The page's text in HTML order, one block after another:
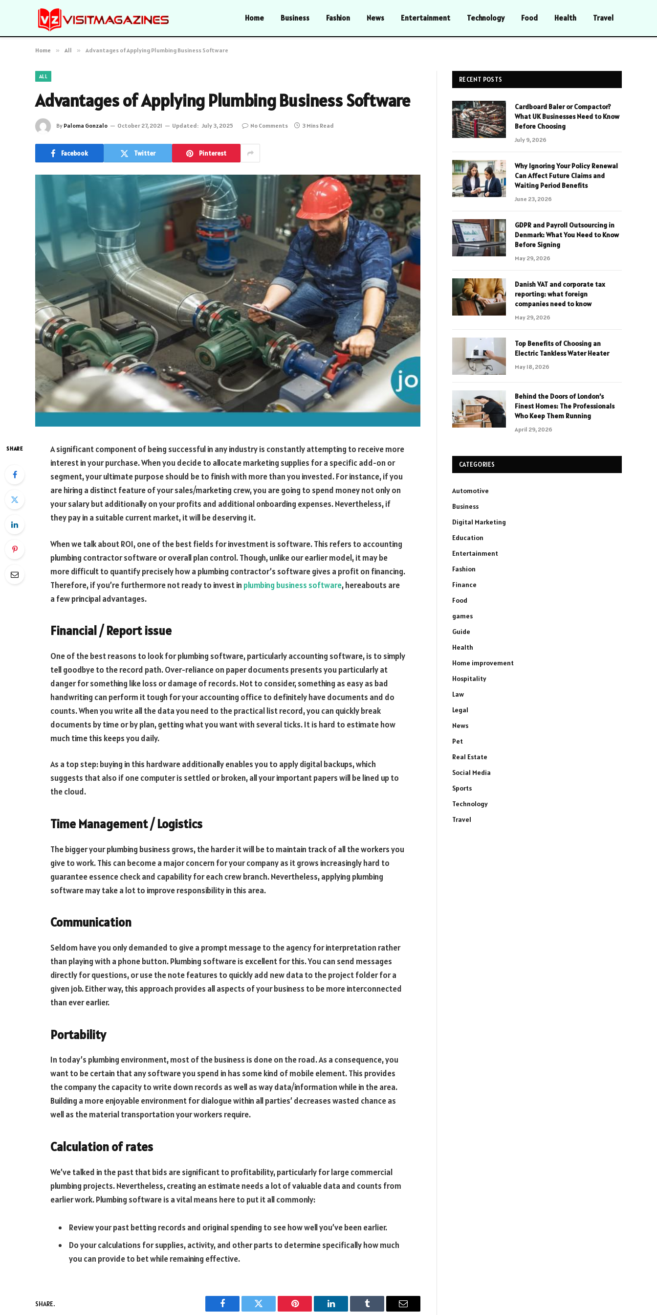
Home Business Fashion News Entertainment Technology Food Health Travel
Home » All » Advantages of Applying Plumbing Business Software
ALL
Advantages of Applying Plumbing Business Software
By Paloma Gonzalo October 27, 2021 Updated: July 3, 2025 No Comments 3 Mins Read
Facebook Twitter Pinterest
SHARE
A significant component of being successful in any industry is constantly attempting to receive more
interest in your purchase. When you decide to allocate marketing supplies for a specific add-on or
segment, your ultimate purpose should be to finish with more than you invested. For instance, if you
are hiring a distinct feature of your sales/marketing crew, you are going to spend money not only on
your salary but additionally on your profits and additional onboarding expenses. Nevertheless, if
they pay in a suitable current market, it will be deserving it.
When we talk about ROI, one of the best fields for investment is software. This refers to accounting
plumbing contractor software or overall plan control. Though, unlike our earlier model, it may be
more difficult to quantify precisely how a plumbing contractor’s software gives a profit on financing.
Therefore, if you’re furthermore not ready to invest in plumbing business software, hereabouts are
a few principal advantages.
Financial / Report issue
One of the best reasons to look for plumbing software, particularly accounting software, is to simply
tell goodbye to the record path. Over-reliance on paper documents presents you particularly at
danger for something like loss or damage of records. Not to consider, something as easy as bad
handwriting can perform it tough for your accounting office to definitely have documents and do
counts. When you write all the data you need to the practical list record, you can quickly break
documents by time or by plan, getting what you want with several ticks. It is hard to estimate how
much time this keeps you daily.
As a top step: buying in this hardware additionally enables you to apply digital backups, which
suggests that also if one computer is settled or broken, all your important papers will be lined up to
the cloud.
Time Management / Logistics
The bigger your plumbing business grows, the harder it will be to maintain track of all the workers you
give to work. This can become a major concern for your company as it grows increasingly hard to
guarantee essence check and capability for each crew branch. Nevertheless, applying plumbing
software may take a lot to improve responsibility in this area.
Communication
Seldom have you only demanded to give a prompt message to the agency for interpretation rather
than playing with a phone button. Plumbing software is excellent for this. You can send messages
directly for questions, or use the note features to quickly add new data to the project folder for a
given job. Either way, this approach provides all aspects of your business to be more interconnected
than ever earlier.
Portability
In today’s plumbing environment, most of the business is done on the road. As a consequence, you
want to be certain that any software you spend in has some kind of mobile element. This provides
the company the capacity to write down records as well as way data/information while in the area.
Building a more enjoyable environment for dialogue within all parties’ decreases wasted chance as
well as the material transportation your workers require.
Calculation of rates
We’ve talked in the past that bids are significant to profitability, particularly for large commercial
plumbing projects. Nevertheless, creating an estimate needs a lot of valuable data and counts from
earlier work. Plumbing software is a vital means here to put it all commonly:
Review your past betting records and original spending to see how well you’ve been earlier.
Do your calculations for supplies, activity, and other parts to determine specifically how much
you can provide to bet while remaining effective.
SHARE.
Facebook Twitter Pinterest LinkedIn Tumblr Email
RECENT POSTS
Cardboard Baler or Compactor?
What UK Businesses Need to Know
Before Choosing
July 9, 2026
Why Ignoring Your Policy Renewal
Can Affect Future Claims and
Waiting Period Benefits
June 23, 2026
GDPR and Payroll Outsourcing in
Denmark: What You Need to Know
Before Signing
May 29, 2026
Danish VAT and corporate tax
reporting: what foreign
companies need to know
May 29, 2026
Top Benefits of Choosing an
Electric Tankless Water Heater
May 18, 2026
Behind the Doors of London’s
Finest Homes: The Professionals
Who Keep Them Running
April 29, 2026
CATEGORIES
Automotive
Business
Digital Marketing
Education
Entertainment
Fashion
Finance
Food
games
Guide
Health
Home improvement
Hospitality
Law
Legal
News
Pet
Real Estate
Social Media
Sports
Technology
Travel